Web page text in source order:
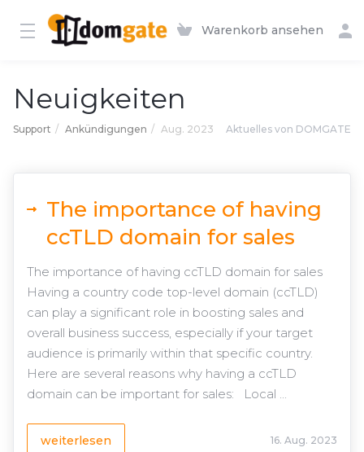
Warenkorb ansehen
Neuigkeiten
Support Ankündigungen Aug. 2023 Aktuelles von DOMGATE
The importance of having
ccTLD domain for sales
The importance of having ccTLD domain for sales
Having a country code top-level domain (ccTLD)
can play a significant role in boosting sales and
overall business success, especially if your target
audience is primarily within that specific country.
Here are several reasons why having a ccTLD
domain can be important for sales: Local ...
weiterlesen 16. Aug. 2023